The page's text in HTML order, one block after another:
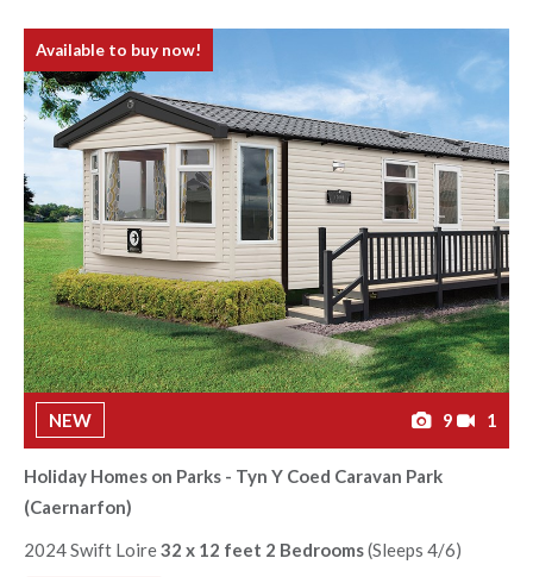
Available to buy now!
NEW 9 1
Holiday Homes on Parks - Tyn Y Coed Caravan Park
(Caernarfon)
2024 Swift Loire32 x 12 feet 2 Bedrooms(Sleeps 4/6)